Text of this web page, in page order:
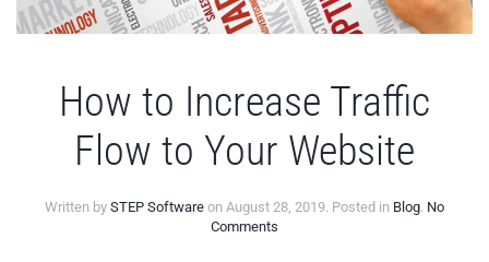
How to Increase Traffic
Flow to Your Website
Written by STEP Software on August 28, 2019. Posted in Blog. No
Comments